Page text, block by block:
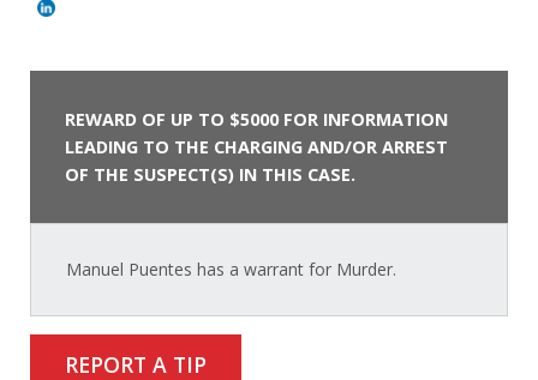
REWARD OF UP TO $5000 FOR INFORMATION
LEADING TO THE CHARGING AND/OR ARREST
OF THE SUSPECT(S) IN THIS CASE.
Manuel Puentes has a warrant for Murder.
REPORT A TIP